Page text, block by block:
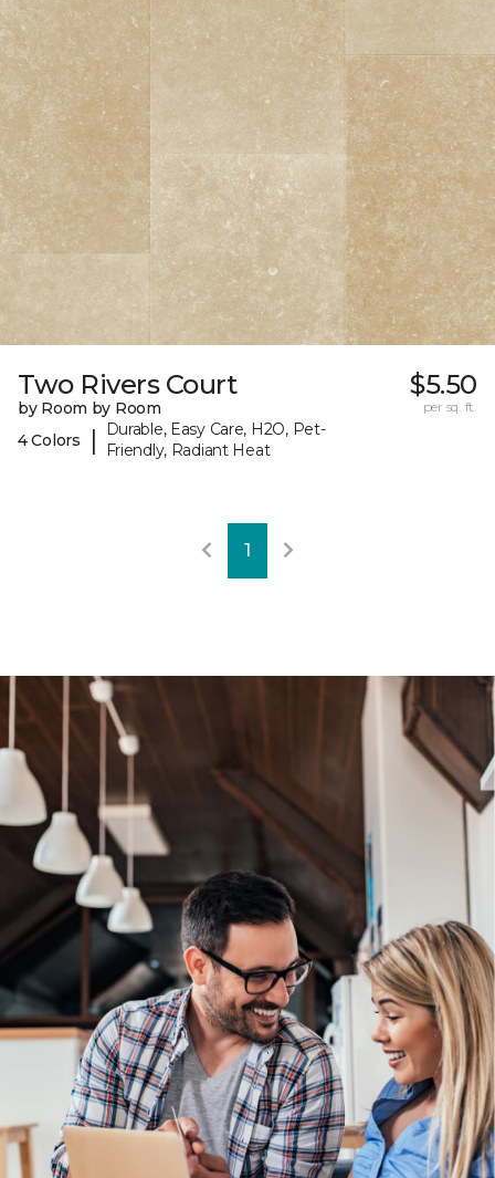
Two Rivers Court
by Room by Room
4 Colors
|
Durable, Easy Care, H2O, Pet-
Friendly, Radiant Heat
$5.50
per sq. ft.
1